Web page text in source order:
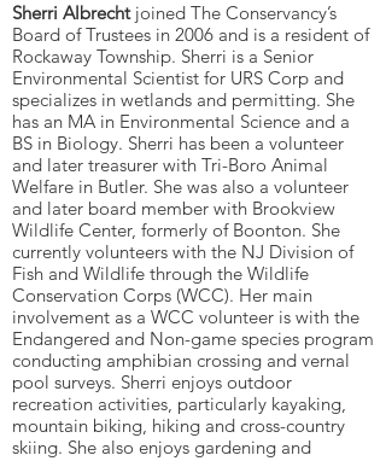
Sherri Albrechtjoined The Conservancy’s
Board of Trustees in 2006 and is a resident of
Rockaway Township. Sherri is a Senior
Environmental Scientist for URS Corp and
specializes in wetlands and permitting. She
has an MA in Environmental Science and a
BS in Biology. Sherri has been a volunteer
and later treasurer with Tri-Boro Animal
Welfare in Butler. She was also a volunteer
and later board member with Brookview
Wildlife Center, formerly of Boonton. She
currently volunteers with the NJ Division of
Fish and Wildlife through the Wildlife
Conservation Corps (WCC). Her main
involvement as a WCC volunteer is with the
Endangered and Non-game species program
conducting amphibian crossing and vernal
pool surveys. Sherri enjoys outdoor
recreation activities, particularly kayaking,
mountain biking, hiking and cross-country
skiing. She also enjoys gardening and